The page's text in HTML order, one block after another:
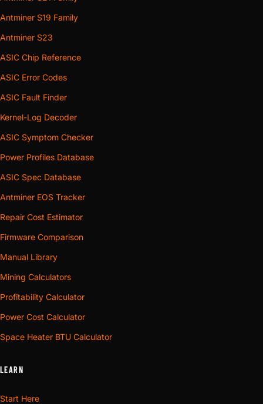
Antminer S19 Family
Antminer S23
ASIC Chip Reference
ASIC Error Codes
ASIC Fault Finder
Kernel-Log Decoder
ASIC Symptom Checker
Power Profiles Database
ASIC Spec Database
Antminer EOS Tracker
Repair Cost Estimator
Firmware Comparison
Manual Library
Mining Calculators
Profitability Calculator
Power Cost Calculator
Space Heater BTU Calculator
LEARN
Start Here